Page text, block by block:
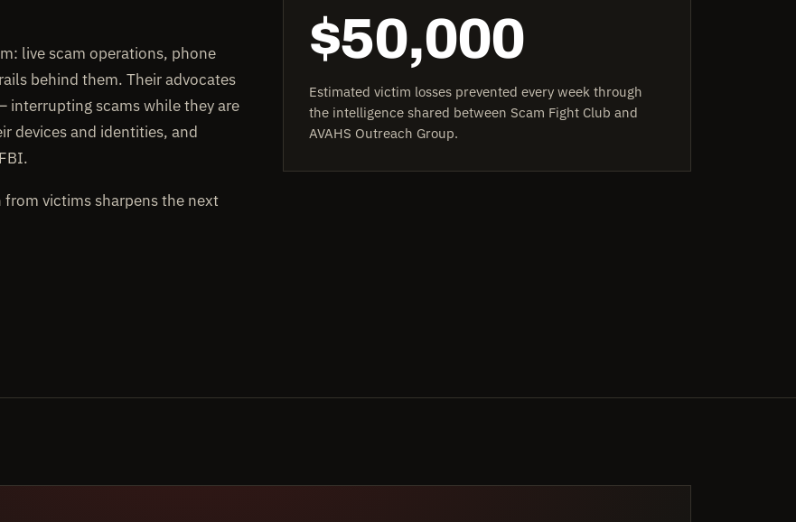
live scam operations, phone
behind them. Their advocates
scams while they are
devices and identities, and
victims sharpens the next
$50,000
Estimated victim losses prevented every week through
the intelligence shared between Scam Fight Club and
AVAHS Outreach Group.